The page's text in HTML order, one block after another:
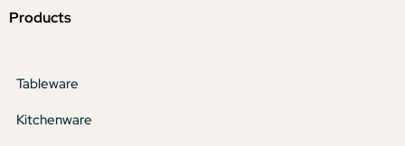
Products
Tableware
Kitchenware